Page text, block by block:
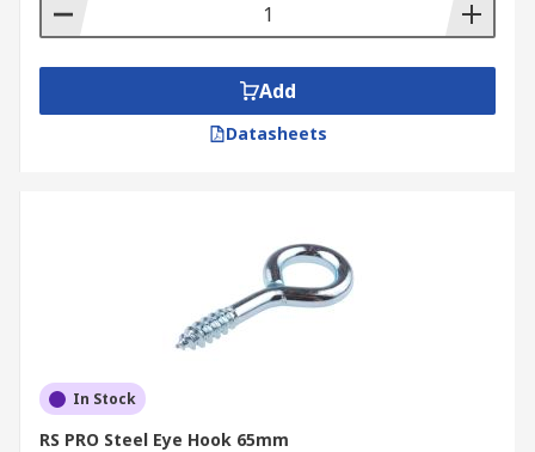
Add
Datasheets
In Stock
RS PRO Steel Eye Hook 65mm